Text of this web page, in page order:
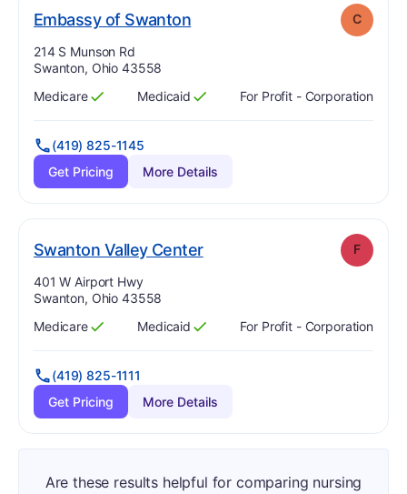
Embassy of Swanton. Grade: C
Address:
214 S Munson Rd
Swanton, Ohio 43558
Has
Medicare
?
Yes Has
Medicaid
?
Yes For Profit - Corporation
(419) 825-1145
Get Pricing
More Details
Swanton Valley Center. Grade: F
Address:
401 W Airport Hwy
Swanton, Ohio 43558
Has
Medicare
?
Yes Has
Medicaid
?
Yes For Profit - Corporation
(419) 825-1111
Get Pricing
More Details
Are these results helpful for comparing nursing